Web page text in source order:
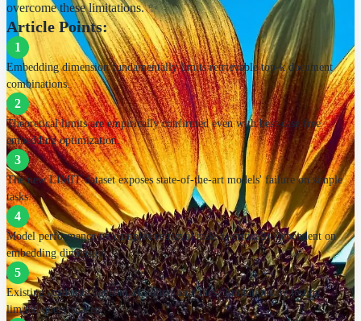
overcome these limitations. ✨
Article Points:
1
Embedding dimension fundamentally limits retrievable top-k document
combinations.
2
Theoretical limits are empirically confirmed even with best-case free
embedding optimization.
3
The new LIMIT dataset exposes state-of-the-art models' failure on simple
tasks.
4
Model performance on complex retrieval tasks is critically dependent on
embedding dimension.
5
Existing academic benchmarks often hide these limitations by testing
limited query spaces.
Current benchmarks hide limitations
Challenges for instruction-based retrieval
Future Directions
Alternative architectures needed
Cross-encoders, multi-vector, sparse models
Source:
On the Theoretical Limitations of Embedding-Based Retrieval